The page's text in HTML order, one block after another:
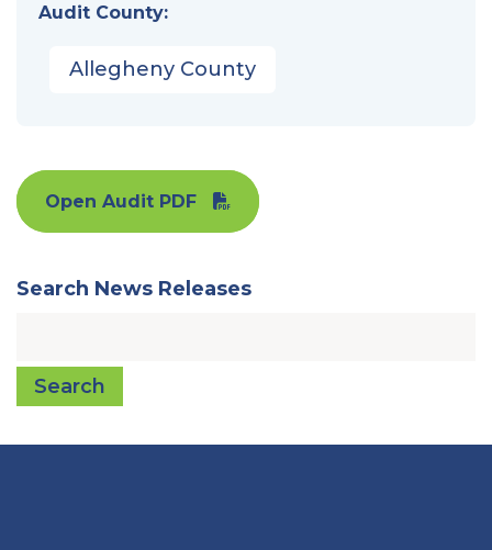
Audit County:
Allegheny County
Open Audit PDF
Search News Releases
Search